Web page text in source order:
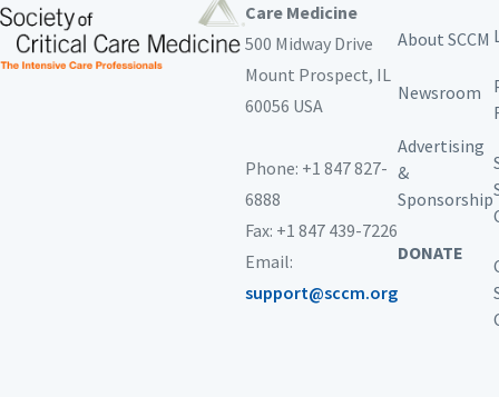
Care Medicine
500 Midway Drive
Mount Prospect, IL
60056 USA
Phone: +1 847 827-
6888
Fax: +1 847 439-7226
Email:
support@sccm.org
About SCCM
Newsroom
Advertising
&
Sponsorship
DONATE